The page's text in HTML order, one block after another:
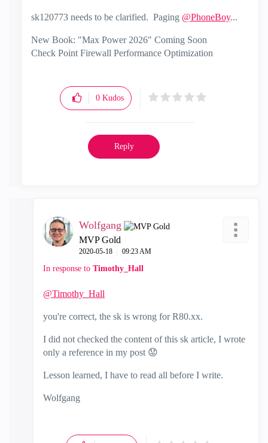
sk120773 needs to be clarified. Paging @PhoneBoy...
New Book: "Max Power 2026" Coming Soon
Check Point Firewall Performance Optimization
0 Kudos
Reply
Wolfgang
MVP Gold
‎2020-05-18 09:23 AM
In response to Timothy_Hall
@Timothy_Hall
you're correct, the sk is wrong for R80.xx.
I did not checked the content of this sk article, I wrote
only a reference in my post 😟
Lesson learned, I have to read all before I write.
Wolfgang